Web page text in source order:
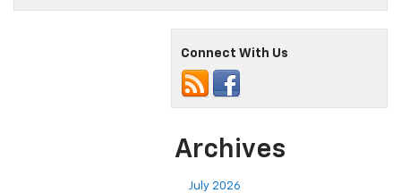
Connect With Us
Archives
July 2026